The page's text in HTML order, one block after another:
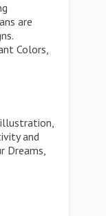
are
Colors,
and
Dreams,